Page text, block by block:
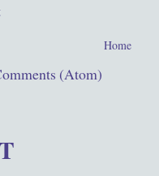
Home
(Atom)